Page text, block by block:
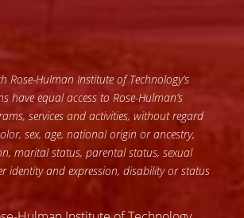
Rose-Hulman Institute of Technology’s
have equal access to Rose-Hulman’s
services and activities, without regard
sex, age, national origin or ancestry,
marital status, parental status, sexual
identity and expression, disability or status